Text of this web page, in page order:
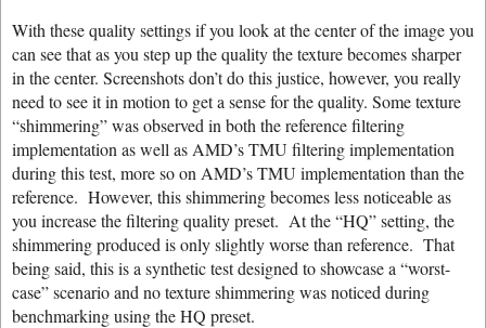
With these quality settings if you look at the center of the image you
can see that as you step up the quality the texture becomes sharper
in the center. Screenshots don’t do this justice, however, you really
need to see it in motion to get a sense for the quality. Some texture
“shimmering” was observed in both the reference filtering
implementation as well as AMD’s TMU filtering implementation
during this test, more so on AMD’s TMU implementation than the
reference. However, this shimmering becomes less noticeable as
you increase the filtering quality preset. At the “HQ” setting, the
shimmering produced is only slightly worse than reference. That
being said, this is a synthetic test designed to showcase a “worst-
case” scenario and no texture shimmering was noticed during
benchmarking using the HQ preset.